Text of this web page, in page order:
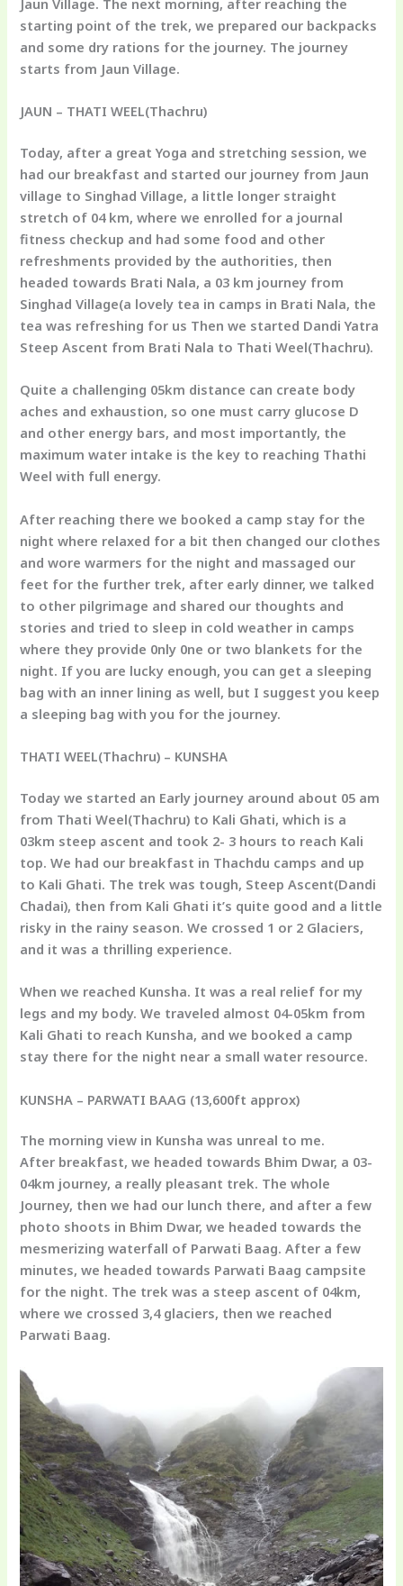
starting point of the trek, we prepared our backpacks
and some dry rations for the journey. The journey
starts from Jaun Village.
JAUN – THATI WEEL(Thachru)
Today, after a great Yoga and stretching session, we
had our breakfast and started our journey from Jaun
village to Singhad Village, a little longer straight
stretch of 04 km, where we enrolled for a journal
fitness checkup and had some food and other
refreshments provided by the authorities, then
headed towards Brati Nala, a 03 km journey from
Singhad Village(a lovely tea in camps in Brati Nala, the
tea was refreshing for us Then we started Dandi Yatra
Steep Ascent from Brati Nala to Thati Weel(Thachru).
Quite a challenging 05km distance can create body
aches and exhaustion, so one must carry glucose D
and other energy bars, and most importantly, the
maximum water intake is the key to reaching Thathi
Weel with full energy.
After reaching there we booked a camp stay for the
night where relaxed for a bit then changed our clothes
and wore warmers for the night and massaged our
feet for the further trek, after early dinner, we talked
to other pilgrimage and shared our thoughts and
stories and tried to sleep in cold weather in camps
where they provide 0nly 0ne or two blankets for the
night. If you are lucky enough, you can get a sleeping
bag with an inner lining as well, but I suggest you keep
a sleeping bag with you for the journey.
THATI WEEL(Thachru) – KUNSHA
Today we started an Early journey around about 05 am
from Thati Weel(Thachru) to Kali Ghati, which is a
03km steep ascent and took 2- 3 hours to reach Kali
top. We had our breakfast in Thachdu camps and up
to Kali Ghati. The trek was tough, Steep Ascent(Dandi
Chadai), then from Kali Ghati it’s quite good and a little
risky in the rainy season. We crossed 1 or 2 Glaciers,
and it was a thrilling experience.
When we reached Kunsha. It was a real relief for my
legs and my body. We traveled almost 04-05km from
Kali Ghati to reach Kunsha, and we booked a camp
stay there for the night near a small water resource.
KUNSHA – PARWATI BAAG (13,600ft approx)
The morning view in Kunsha was unreal to me.
After breakfast, we headed towards Bhim Dwar, a 03-
04km journey, a really pleasant trek. The whole
Journey, then we had our lunch there, and after a few
photo shoots in Bhim Dwar, we headed towards the
mesmerizing waterfall of Parwati Baag. After a few
minutes, we headed towards Parwati Baag campsite
for the night. The trek was a steep ascent of 04km,
where we crossed 3,4 glaciers, then we reached
Parwati Baag.